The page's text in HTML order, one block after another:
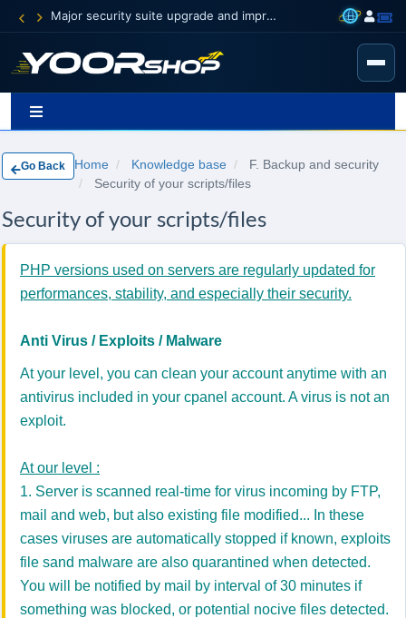
Major security suite upgrade and improvement
Go Back Home Knowledge base
F. Backup and security
Security of your scripts/files
Security of your scripts/files
PHP versions used on servers are regularly updated for
performances, stability, and especially their security.
Anti Virus / Exploits / Malware
At your level, you can clean your account anytime with an
antivirus included in your cpanel account. A virus is not an
exploit.
At our level :
1. Server is scanned real-time for virus incoming by FTP,
mail and web, but also existing file modified... In these
cases viruses are automatically stopped if known, exploits
file sand malware are also quarantined when detected.
You will be notified by mail by interval of 30 minutes if
something was blocked, or potential nocive files detected.